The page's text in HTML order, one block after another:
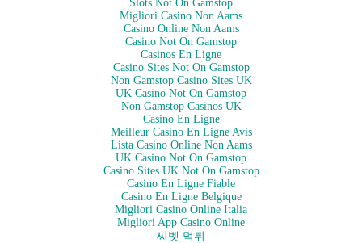
Slots Not On Gamstop
Migliori Casino Non Aams
Casino Online Non Aams
Casino Not On Gamstop
Casinos En Ligne
Casino Sites Not On Gamstop
Non Gamstop Casino Sites UK
UK Casino Not On Gamstop
Non Gamstop Casinos UK
Casino En Ligne
Meilleur Casino En Ligne Avis
Lista Casino Online Non Aams
UK Casino Not On Gamstop
Casino Sites UK Not On Gamstop
Casino En Ligne Fiable
Casino En Ligne Belgique
Migliori Casino Online Italia
Migliori App Casino Online
씨벳 먹튀